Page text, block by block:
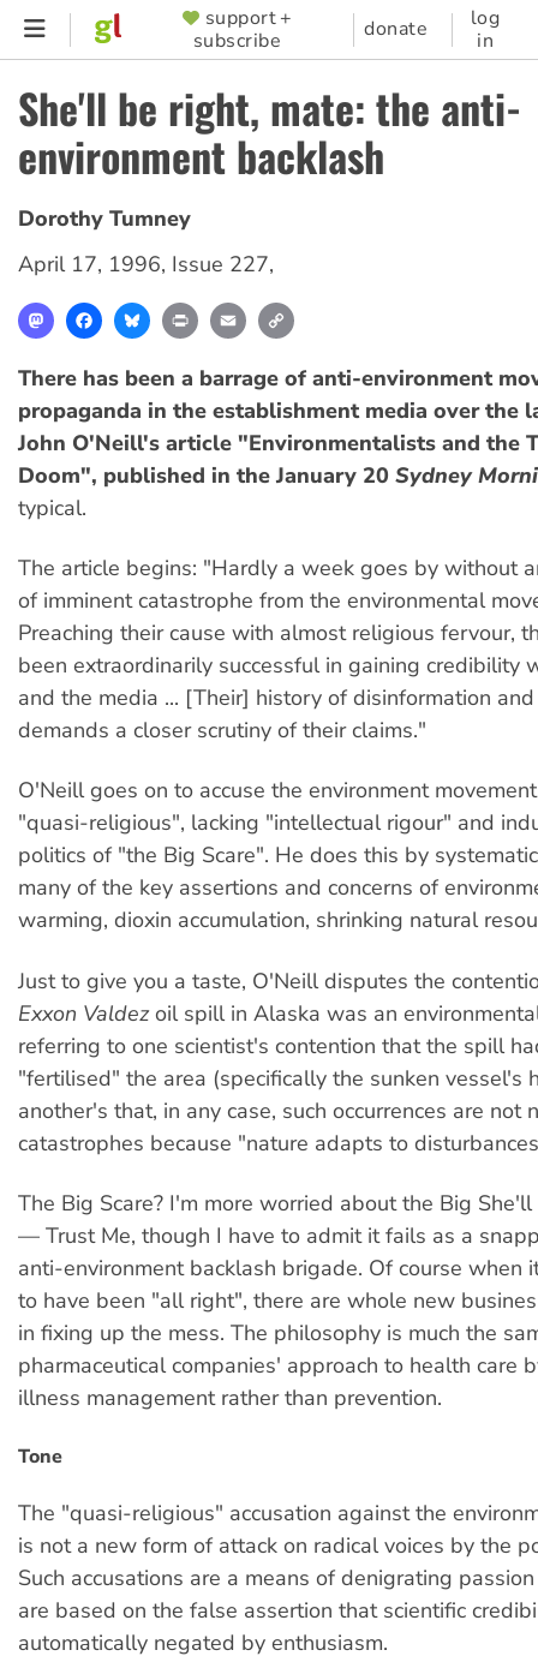
Skip
content
SUPPORTER
MENU
support +
subscribe
donate
log
in
She'll be right, mate: the anti-
environment backlash
Dorothy Tumney
April 17, 1996, Issue 227,
MastodonFacebookBlueskyPrint Email
There has been a barrage of anti-environment
propaganda in the establishment media over the
John O'Neill's article "Environmentalists and the
Doom", published in the January 20 Sydney
typical.
The article begins: "Hardly a week goes by without
of imminent catastrophe from the environmental
Preaching their cause with almost religious fervour,
been extraordinarily successful in gaining credibility
and the media ... [Their] history of disinformation
demands a closer scrutiny of their claims."
O'Neill goes on to accuse the environment
"quasi-religious", lacking "intellectual rigour" and
politics of "the Big Scare". He does this by
many of the key assertions and concerns of
warming, dioxin accumulation, shrinking natural
Just to give you a taste, O'Neill disputes the
Exxon Valdezoil spill in Alaska was an
referring to one scientist's contention that the spill
"fertilised" the area (specifically the sunken vessel's
another's that, in any case, such occurrences are not
catastrophes because "nature adapts to
The Big Scare? I'm more worried about the Big
— Trust Me, though I have to admit it fails as a
anti-environment backlash brigade. Of course when
to have been "all right", there are whole new
in fixing up the mess. The philosophy is much the
pharmaceutical companies' approach to health care
illness management rather than prevention.
Tone
The "quasi-religious" accusation against the
is not a new form of attack on radical voices by the
Such accusations are a means of denigrating
are based on the false assertion that scientific
automatically negated by enthusiasm.